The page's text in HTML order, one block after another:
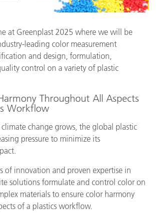
at Greenplast 2025 where we will be
leading color measurement
and design, formulation,
control on a variety of plastic
Throughout All Aspects
Workflow
change grows, the global plastic
pressure to minimize its
of innovation and proven expertise in
solutions formulate and control color on
materials to ensure color harmony
of a plastics workflow.